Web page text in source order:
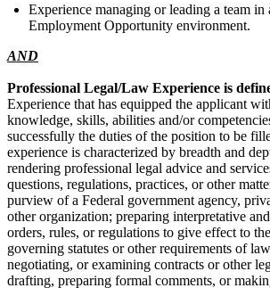
Experience managing or leading a team in
Employment Opportunity environment.
AND
Professional Legal/Law Experience is
Experience that has equipped the applicant
knowledge, skills, abilities and/or
successfully the duties of the position to be
experience is characterized by breadth and
rendering professional legal advice and
questions, regulations, practices, or other
purview of a Federal government agency,
other organization; preparing interpretative
orders, rules, or regulations to give effect to
governing statutes or other requirements of
negotiating, or examining contracts or other
drafting, preparing formal comments, or